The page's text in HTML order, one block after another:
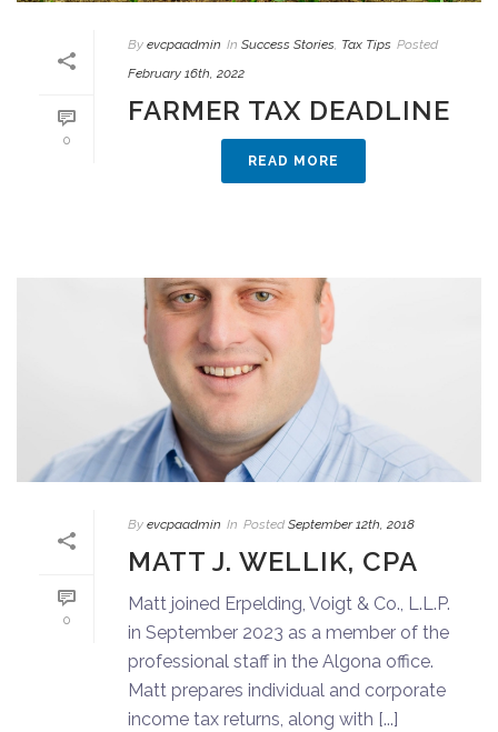
0
By evcpaadmin In Success Stories, Tax Tips Posted
February 16th, 2022
FARMER TAX DEADLINE
READ MORE
0
By evcpaadmin In Posted September 12th, 2018
MATT J. WELLIK, CPA
Matt joined Erpelding, Voigt & Co., L.L.P.
in September 2023 as a member of the
professional staff in the Algona office.
Matt prepares individual and corporate
income tax returns, along with [...]